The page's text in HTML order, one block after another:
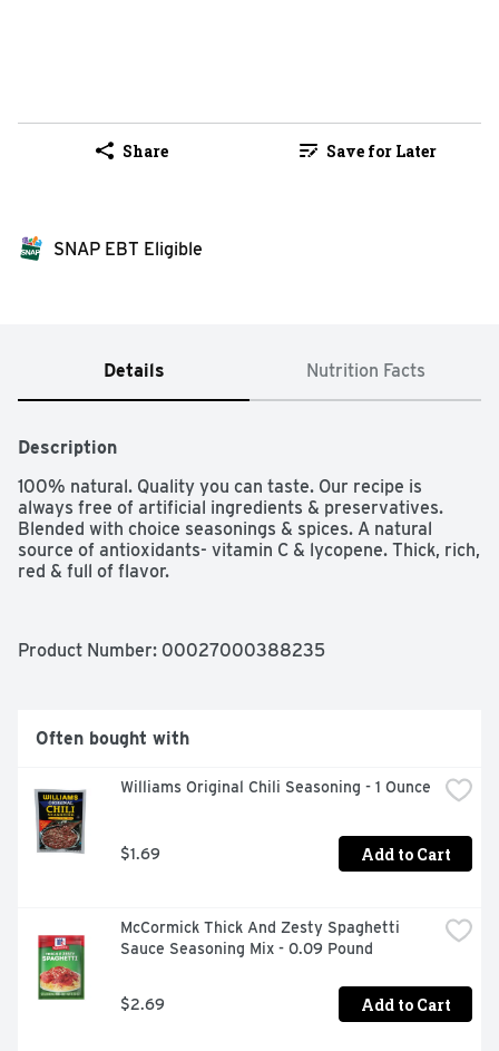
Share Save for Later
SNAP EBT Eligible
Details Nutrition Facts
Description
100% natural. Quality you can taste. Our recipe is
always free of artificial ingredients & preservatives.
Blended with choice seasonings & spices. A natural
source of antioxidants- vitamin C & lycopene. Thick, rich,
red & full of flavor.
Product Number: 00027000388235
Often bought with
Williams Original Chili Seasoning - 1 Ounce
$1.69 Add to Cart
McCormick Thick And Zesty Spaghetti
Sauce Seasoning Mix - 0.09 Pound
$2.69 Add to Cart